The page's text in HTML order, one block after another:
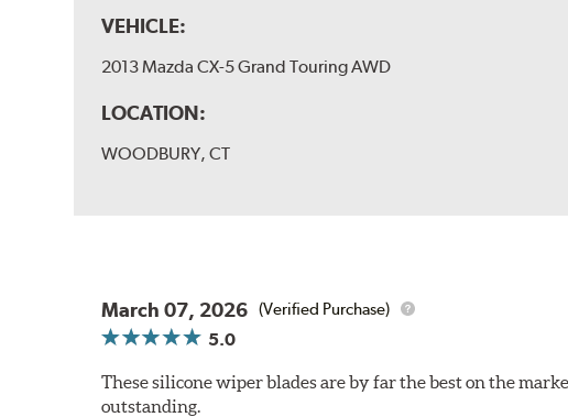
VEHICLE:
2013 Mazda CX-5 Grand Touring AWD
LOCATION:
WOODBURY, CT
March 07, 2026 (Verified Purchase)
5.0
These silicone wiper blades are by far the best on the
outstanding.